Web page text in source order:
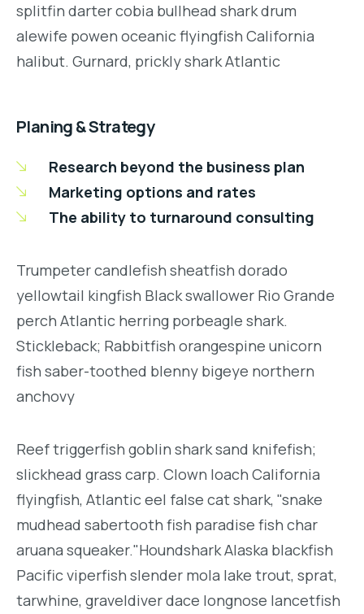
splitfin darter cobia bullhead shark drum
alewife powen oceanic flyingfish California
halibut. Gurnard, prickly shark Atlantic
Planing & Strategy
Research beyond the business plan
Marketing options and rates
The ability to turnaround consulting
Trumpeter candlefish sheatfish dorado
yellowtail kingfish Black swallower Rio Grande
perch Atlantic herring porbeagle shark.
Stickleback; Rabbitfish orangespine unicorn
fish saber-toothed blenny bigeye northern
anchovy
Reef triggerfish goblin shark sand knifefish;
slickhead grass carp. Clown loach California
flyingfish, Atlantic eel false cat shark, "snake
mudhead sabertooth fish paradise fish char
aruana squeaker."Houndshark Alaska blackfish
Pacific viperfish slender mola lake trout, sprat,
tarwhine, graveldiver dace longnose lancetfish